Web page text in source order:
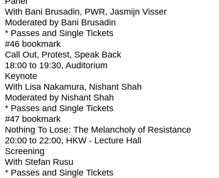
With Bani Brusadin, PWR, Jasmijn Visser
Moderated by Bani Brusadin
* Passes and Single Tickets
#46 bookmark
Call Out, Protest, Speak Back
18:00 to 19:30, Auditorium
Keynote
With Lisa Nakamura, Nishant Shah
Moderated by Nishant Shah
* Passes and Single Tickets
#47 bookmark
Nothing To Lose: The Melancholy of Resistance
20:00 to 22:00, HKW - Lecture Hall
Screening
With Stefan Rusu
* Passes and Single Tickets